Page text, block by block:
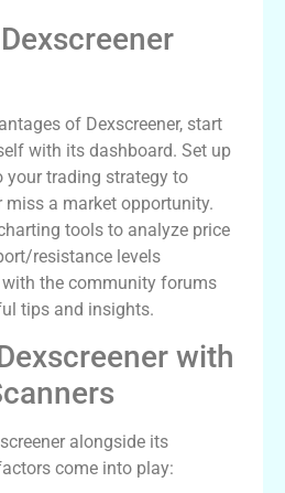
of Dexscreener, start
with its dashboard. Set up
your trading strategy to
miss a market opportunity.
tools to analyze price
resistance levels
the community forums
tips and insights.
with
alongside its
come into play: